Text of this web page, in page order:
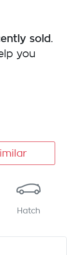
sold.
you
Hatch